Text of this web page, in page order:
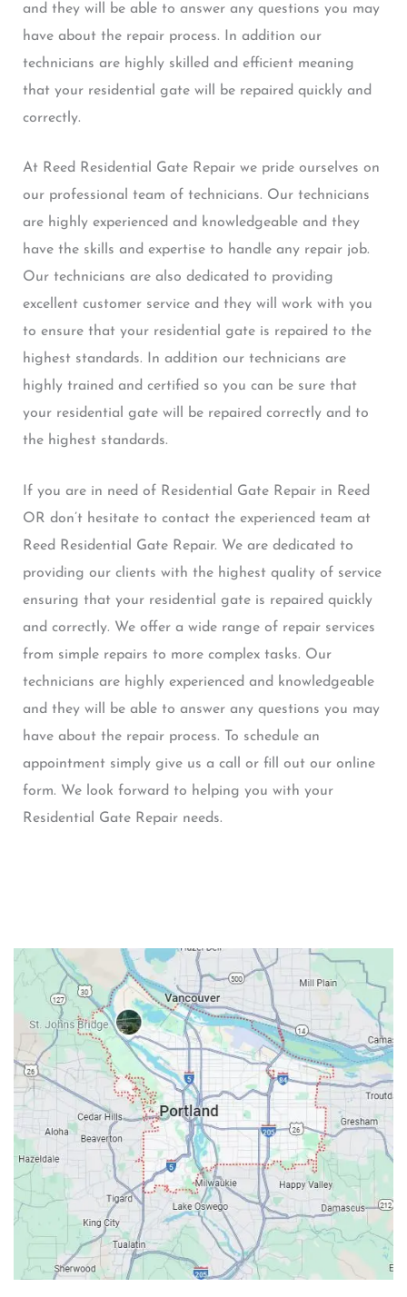
and they will be able to answer any questions you may
have about the repair process. In addition our
technicians are highly skilled and efficient meaning
that your residential gate will be repaired quickly and
correctly.
At Reed Residential Gate Repair we pride ourselves on
our professional team of technicians. Our technicians
are highly experienced and knowledgeable and they
have the skills and expertise to handle any repair job.
Our technicians are also dedicated to providing
excellent customer service and they will work with you
to ensure that your residential gate is repaired to the
highest standards. In addition our technicians are
highly trained and certified so you can be sure that
your residential gate will be repaired correctly and to
the highest standards.
If you are in need of Residential Gate Repair in Reed
OR don’t hesitate to contact the experienced team at
Reed Residential Gate Repair. We are dedicated to
providing our clients with the highest quality of service
ensuring that your residential gate is repaired quickly
and correctly. We offer a wide range of repair services
from simple repairs to more complex tasks. Our
technicians are highly experienced and knowledgeable
and they will be able to answer any questions you may
have about the repair process. To schedule an
appointment simply give us a call or fill out our online
form. We look forward to helping you with your
Residential Gate Repair needs.